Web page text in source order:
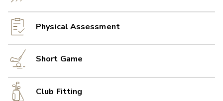
Physical Assessment
Short Game
Club Fitting